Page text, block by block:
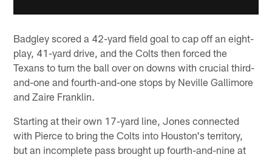
Badgley scored a 42-yard field goal to cap off an eight-
play, 41-yard drive, and the Colts then forced the
Texans to turn the ball over on downs with crucial third-
and-one and fourth-and-one stops by Neville Gallimore
and Zaire Franklin.
Starting at their own 17-yard line, Jones connected
with Pierce to bring the Colts into Houston's territory,
but an incomplete pass brought up fourth-and-nine at